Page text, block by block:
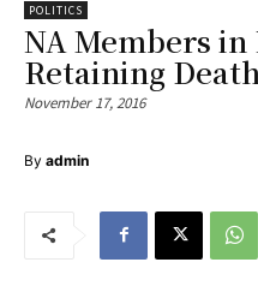
POLITICS
NA Members
Retaining
November 17, 2016
By admin